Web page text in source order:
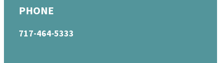
PHONE
717-464-5333